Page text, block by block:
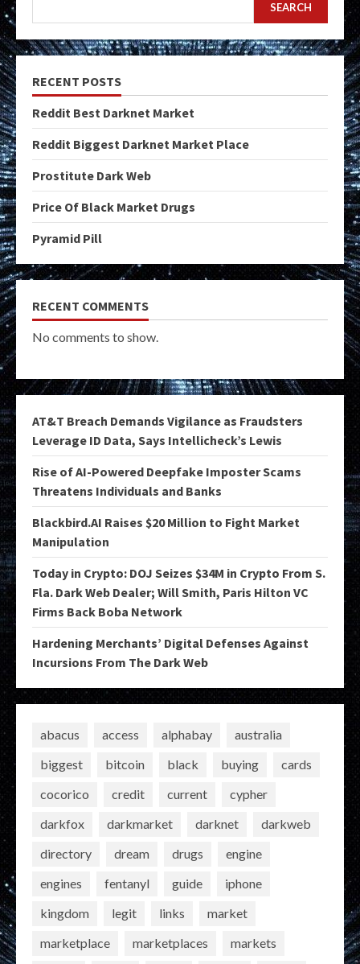
SEARCH
RECENT POSTS
Reddit Best Darknet Market
Reddit Biggest Darknet Market Place
Prostitute Dark Web
Price Of Black Market Drugs
Pyramid Pill
RECENT COMMENTS
No comments to show.
AT&T Breach Demands Vigilance as Fraudsters
Leverage ID Data, Says Intellicheck’s Lewis
Rise of AI-Powered Deepfake Imposter Scams
Threatens Individuals and Banks
Blackbird.AI Raises $20 Million to Fight Market
Manipulation
Today in Crypto: DOJ Seizes $34M in Crypto From S.
Fla. Dark Web Dealer; Will Smith, Paris Hilton VC
Firms Back Boba Network
Hardening Merchants’ Digital Defenses Against
Incursions From The Dark Web
abacus access alphabay
australia
biggest
bitcoin black buying
cards
cocorico
credit current
cypher
darkfox
darkmarket darknet
darkweb
directory
dream drugs
engine
engines
fentanyl guide
iphone
kingdom
legit links
market
marketplace
marketplaces
markets